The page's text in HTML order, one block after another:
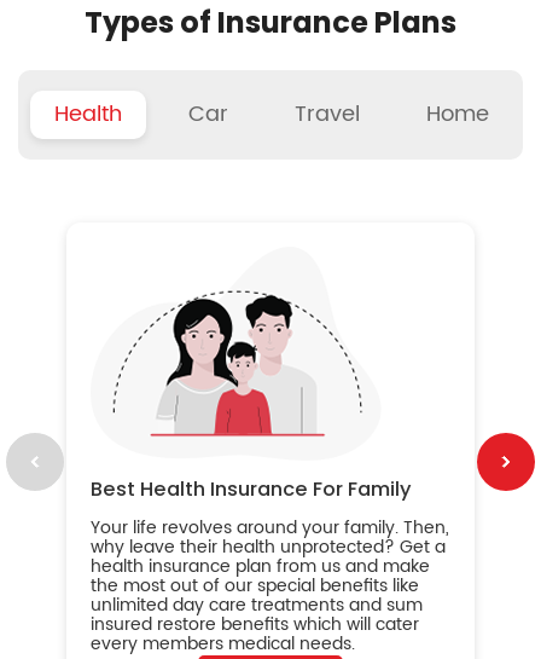
Types of Insurance Plans
Health Car Travel Home
Best Health Insurance For Family
Your life revolves around your family. Then,
why leave their health unprotected? Get a
health insurance plan from us and make
the most out of our special benefits like
unlimited day care treatments and sum
insured restore benefits which will cater
every members medical needs.